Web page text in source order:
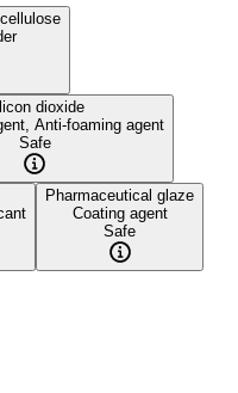
dioxide
Anti-foaming agent
Safe
Pharmaceutical glaze
Coating agent
Safe